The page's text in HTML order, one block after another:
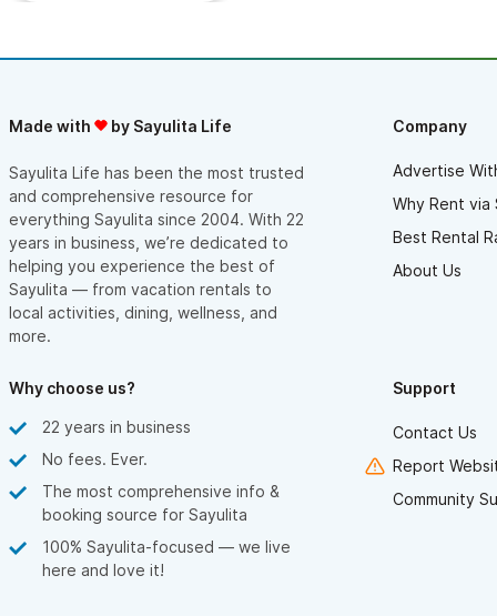
Made with by Sayulita Life
Sayulita Life has been the most trusted
and comprehensive resource for
everything Sayulita since 2004. With 22
years in business, we’re dedicated to
helping you experience the best of
Sayulita — from vacation rentals to
local activities, dining, wellness, and
more.
Company
Advertise
Why Rent via
Best Rental
About Us
Why choose us?
22 years in business
No fees. Ever.
The most comprehensive info &
booking source for Sayulita
100% Sayulita-focused — we live
here and love it!
Support
Contact Us
Report
Community